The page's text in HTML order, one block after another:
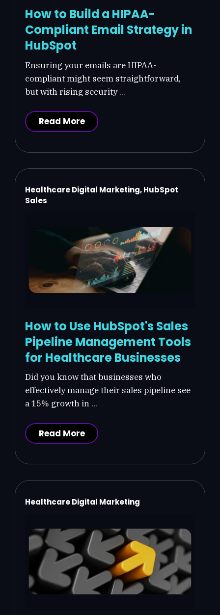
How to Build a HIPAA-
Compliant Email Strategy in
HubSpot
Ensuring your emails are HIPAA-
compliant might seem straightforward,
but with rising security ...
Read More
Healthcare Digital Marketing, HubSpot
Sales
How to Use HubSpot's Sales
Pipeline Management Tools
for Healthcare Businesses
Did you know that businesses who
effectively manage their sales pipeline see
a 15% growth in ...
Read More
Healthcare Digital Marketing